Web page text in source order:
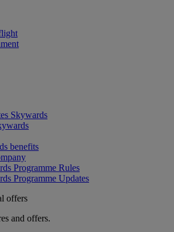
Skywards
benefits
Programme Rules
Programme Updates
offers
and offers.